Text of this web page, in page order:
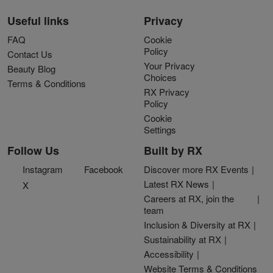
Useful links
FAQ
Contact Us
Beauty Blog
Terms & Conditions
Privacy
Cookie
Policy
Your Privacy
Choices
RX Privacy
Policy
Cookie
Settings
Follow Us
Instagram
Facebook
X
Built by RX
Discover more RX Events
Latest RX News
Careers at RX, join the
team
Inclusion & Diversity at RX
Sustainability at RX
Accessibility
Website Terms & Conditions